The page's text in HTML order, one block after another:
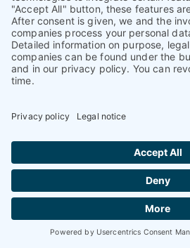
+ 49 (0)941 870 2373
info@petnology.com
Helpful & legal information
Contact